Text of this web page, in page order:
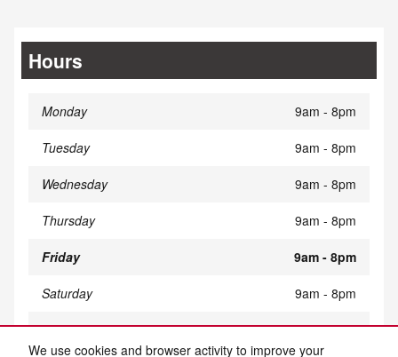
We use cookies and browser activity to improve your
Hours
Monday 9am - 8pm
Tuesday 9am - 8pm
Wednesday 9am - 8pm
Thursday 9am - 8pm
Friday 9am - 8pm
Saturday 9am - 8pm
Sunday Closed